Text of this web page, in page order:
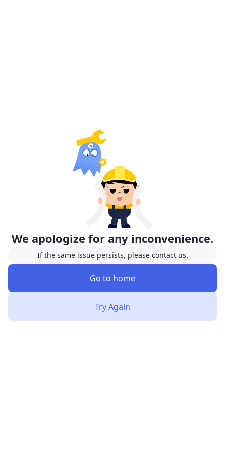
We apologize for any inconvenience.
If the same issue persists, please contact us.
Go to home
Try Again